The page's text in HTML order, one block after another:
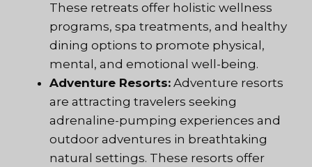
These retreats offer holistic wellness
programs, spa treatments, and healthy
dining options to promote physical,
mental, and emotional well-being.
Adventure Resorts: Adventure resorts
are attracting travelers seeking
adrenaline-pumping experiences and
outdoor adventures in breathtaking
natural settings. These resorts offer